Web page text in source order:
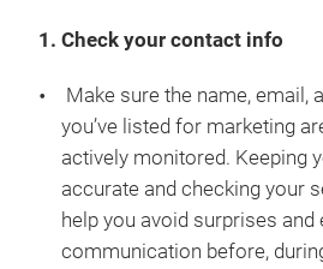
1. Check your contact info
Make sure the name, email,
you’ve listed for marketing
actively monitored. Keeping
accurate and checking your
help you avoid surprises
communication before,